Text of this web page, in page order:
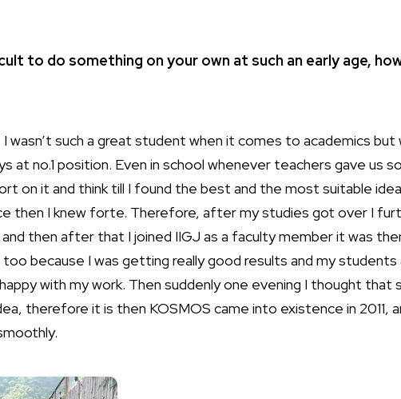
to do something on your own at such an early age,
wasn’t such a great student when it comes to academics but
at no.1 position. Even in school whenever teachers gave us
on it and think till I found the best and the most suitable
then I knew forte. Therefore, after my studies got over I
then after that I joined IIGJ as a faculty member it was
because I was getting really good results and my students
with my work. Then suddenly one evening I thought that
therefore it is then KOSMOS came into existence in 2011,